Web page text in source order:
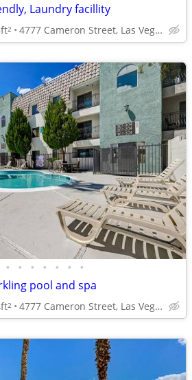
Laundry facillity
2 4777 Cameron Street, Las Vegas, NV
• • • • • • •
pool and spa
2 4777 Cameron Street, Las Vegas, NV